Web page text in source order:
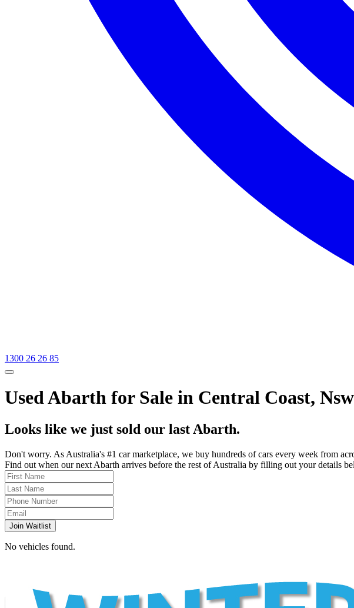
1300 26 26 85
Used Abarth for Sale in Central Coast, Nsw
Looks like we just sold our last Abarth.
Don't worry. As Australia's #1 car marketplace, we buy hundreds of cars every week from
Find out when our next Abarth arrives before the rest of Australia by filling out your details
Join Waitlist
No vehicles found.